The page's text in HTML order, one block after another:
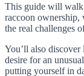
This guide will
raccoon ownership,
the real challenges
You’ll also
desire for an
putting yourself in